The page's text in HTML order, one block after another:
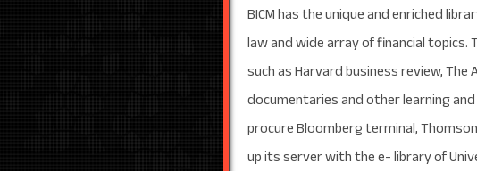
BICM has the unique and enriched
law and wide array of financial topics.
such as Harvard business review,
documentaries and other learning
procure Bloomberg terminal,
up its server with the e- library of